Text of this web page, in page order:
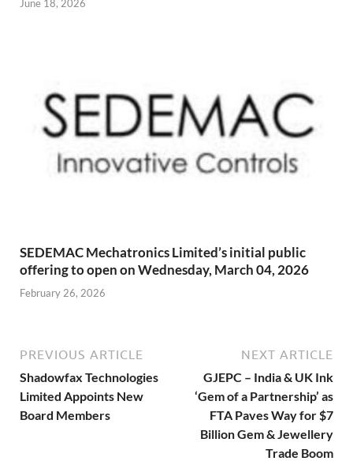
June 18, 2026
SEDEMAC Mechatronics Limited’s initial public
offering to open on Wednesday, March 04, 2026
February 26, 2026
PREVIOUS ARTICLE
Shadowfax Technologies
Limited Appoints New
Board Members
NEXT ARTICLE
GJEPC – India & UK Ink
‘Gem of a Partnership’ as
FTA Paves Way for $7
Billion Gem & Jewellery
Trade Boom